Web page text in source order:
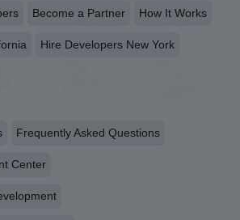
Become a Partner How It Works
Hire Developers New York
Frequently Asked Questions
Center